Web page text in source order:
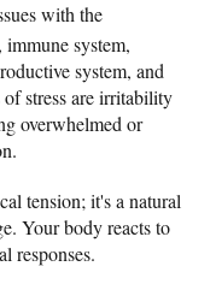
with the
immune system,
system, and
stress are irritability
overwhelmed or
tension; it's a natural
Your body reacts to
responses.